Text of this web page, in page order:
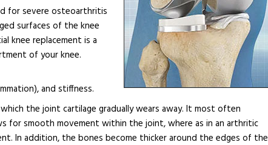
for severe osteoarthritis
surfaces of the knee
knee replacement is a
of your knee.
and stiffness.
the joint cartilage gradually wears away. It most often
for smooth movement within the joint, where as in an arthritic
In addition, the bones become thicker around the edges of the